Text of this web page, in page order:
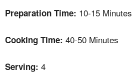
Preparation Time: 10-15 Minutes
Cooking Time: 40-50 Minutes
Serving: 4